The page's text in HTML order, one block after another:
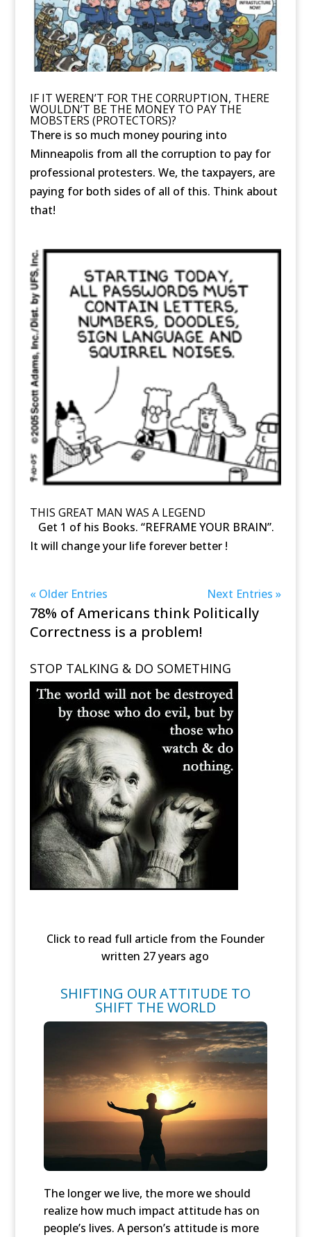
IF IT WEREN’T FOR THE CORRUPTION, THERE
WOULDN’T BE THE MONEY TO PAY THE
MOBSTERS (PROTECTORS)?
There is so much money pouring into
Minneapolis from all the corruption to pay for
professional protesters. We, the taxpayers, are
paying for both sides of all of this. Think about
that!
THIS GREAT MAN WAS A LEGEND
Get 1 of his Books. “REFRAME YOUR BRAIN”.
It will change your life forever better !
« Older Entries Next Entries »
78% of Americans think Politically
Correctness is a problem!
STOP TALKING & DO SOMETHING
Click to read full article from the Founder
written 27 years ago
SHIFTING OUR ATTITUDE TO
SHIFT THE WORLD
The longer we live, the more we should
realize how much impact attitude has on
people’s lives. A person’s attitude is more